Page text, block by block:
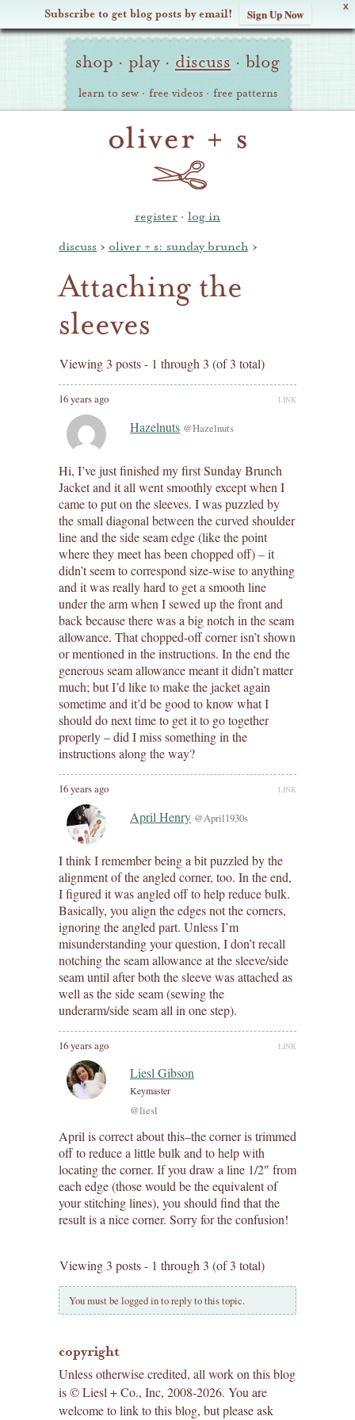
X
Subscribe to get blog posts by email! Sign Up Now
Oliver Site
Navigation
shop · play · discuss · blog
learn to sew · free videos · free patterns
register · log in
discuss › oliver + s: sunday brunch ›
Attaching the
sleeves
Viewing 3 posts - 1 through 3 (of 3 total)
16 years ago LINK
Hazelnuts @Hazelnuts
Hi, I’ve just finished my first Sunday Brunch
Jacket and it all went smoothly except when I
came to put on the sleeves. I was puzzled by
the small diagonal between the curved shoulder
line and the side seam edge (like the point
where they meet has been chopped off) – it
didn’t seem to correspond size-wise to anything
and it was really hard to get a smooth line
under the arm when I sewed up the front and
back because there was a big notch in the seam
allowance. That chopped-off corner isn’t shown
or mentioned in the instructions. In the end the
generous seam allowance meant it didn’t matter
much; but I’d like to make the jacket again
sometime and it’d be good to know what I
should do next time to get it to go together
properly – did I miss something in the
instructions along the way?
16 years ago LINK
April Henry @April1930s
I think I remember being a bit puzzled by the
alignment of the angled corner, too. In the end,
I figured it was angled off to help reduce bulk.
Basically, you align the edges not the corners,
ignoring the angled part. Unless I’m
misunderstanding your question, I don’t recall
notching the seam allowance at the sleeve/side
seam until after both the sleeve was attached as
well as the side seam (sewing the
underarm/side seam all in one step).
16 years ago LINK
Liesl Gibson
Keymaster
@liesl
April is correct about this–the corner is trimmed
off to reduce a little bulk and to help with
locating the corner. If you draw a line 1/2″ from
each edge (those would be the equivalent of
your stitching lines), you should find that the
result is a nice corner. Sorry for the confusion!
Viewing 3 posts - 1 through 3 (of 3 total)
You must be logged in to reply to this topic.
copyright
Unless otherwise credited, all work on this blog
is © Liesl + Co., Inc, 2008-2026. You are
welcome to link to this blog, but please ask